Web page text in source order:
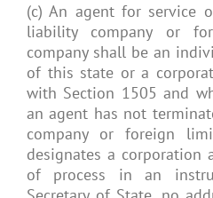
(c) An agent for service
liability company or
company shall be an
of this state or a
with Section 1505 and
an agent has not
company or foreign
designates a corporation
of process in an